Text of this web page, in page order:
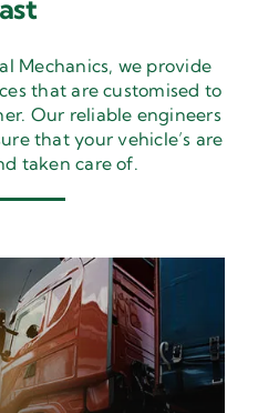
Mechanics, we provide
that are customised to
Our reliable engineers
that your vehicle’s are
taken care of.